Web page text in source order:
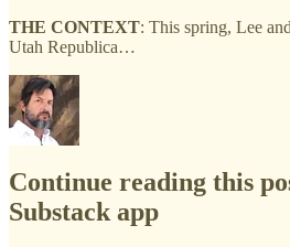
THE CONTEXT: This spring, Lee
Utah Republica…
Continue reading this
Substack app